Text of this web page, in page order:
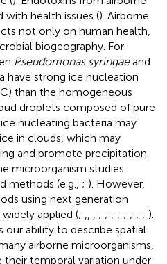
with health issues (). Airborne
not only on human health,
biogeography. For
Pseudomonas syringaeand
have strong ice nucleation
than the homogeneous
droplets composed of pure
ice nucleating bacteria may
in clouds, which may
and promote precipitation.
microorganism studies
methods (e.g., ; ). However,
using next generation
applied (; ; ; ; ; ; ; ; ; ).
ability to describe spatial
airborne microorganisms,
their temporal variation under